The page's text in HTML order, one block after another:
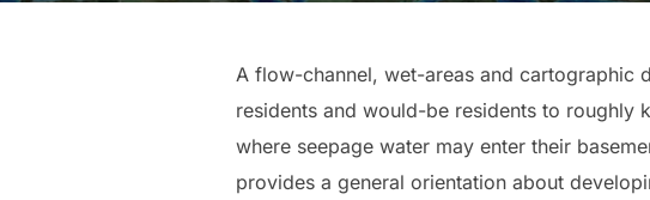
A flow-channel, wet-areas and cartographic
residents and would-be residents to roughly
where seepage water may enter their
provides a general orientation about